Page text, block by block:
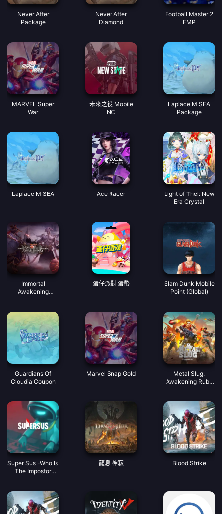
Never After
Package
Never After
Diamond
Football Master 2
FMP
MARVEL Super
War
未來之役 Mobile
NC
Laplace M SEA
Package
Laplace M SEA Ace Racer
Light of Thel: New
Era Crystal
Immortal
Awakening
蛋仔派對 蛋幣
Slam Dunk Mobile
Point (Global)
Guardians Of
Cloudia Coupon
Marvel Snap Gold
Metal Slug:
Awakening Ruby
Super Sus -Who Is
The Impostor
龍息 神寂 Blood Strike